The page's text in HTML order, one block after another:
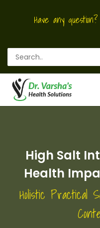
Have any question?
High Salt
Health
Holistic Practical